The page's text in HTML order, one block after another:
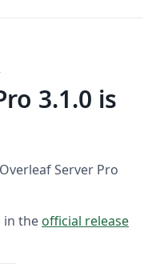
3.1.0 is
Server Pro
in the official release